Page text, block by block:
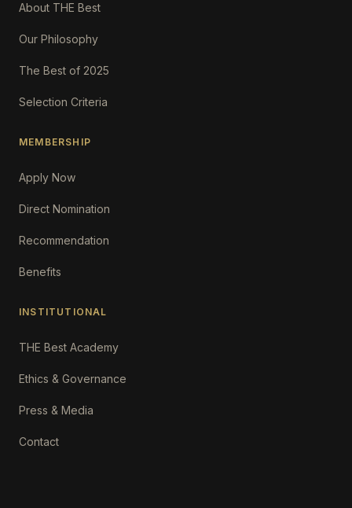
About THE Best
Our Philosophy
The Best of 2025
Selection Criteria
MEMBERSHIP
Apply Now
Direct Nomination
Recommendation
Benefits
INSTITUTIONAL
THE Best Academy
Ethics & Governance
Press & Media
Contact